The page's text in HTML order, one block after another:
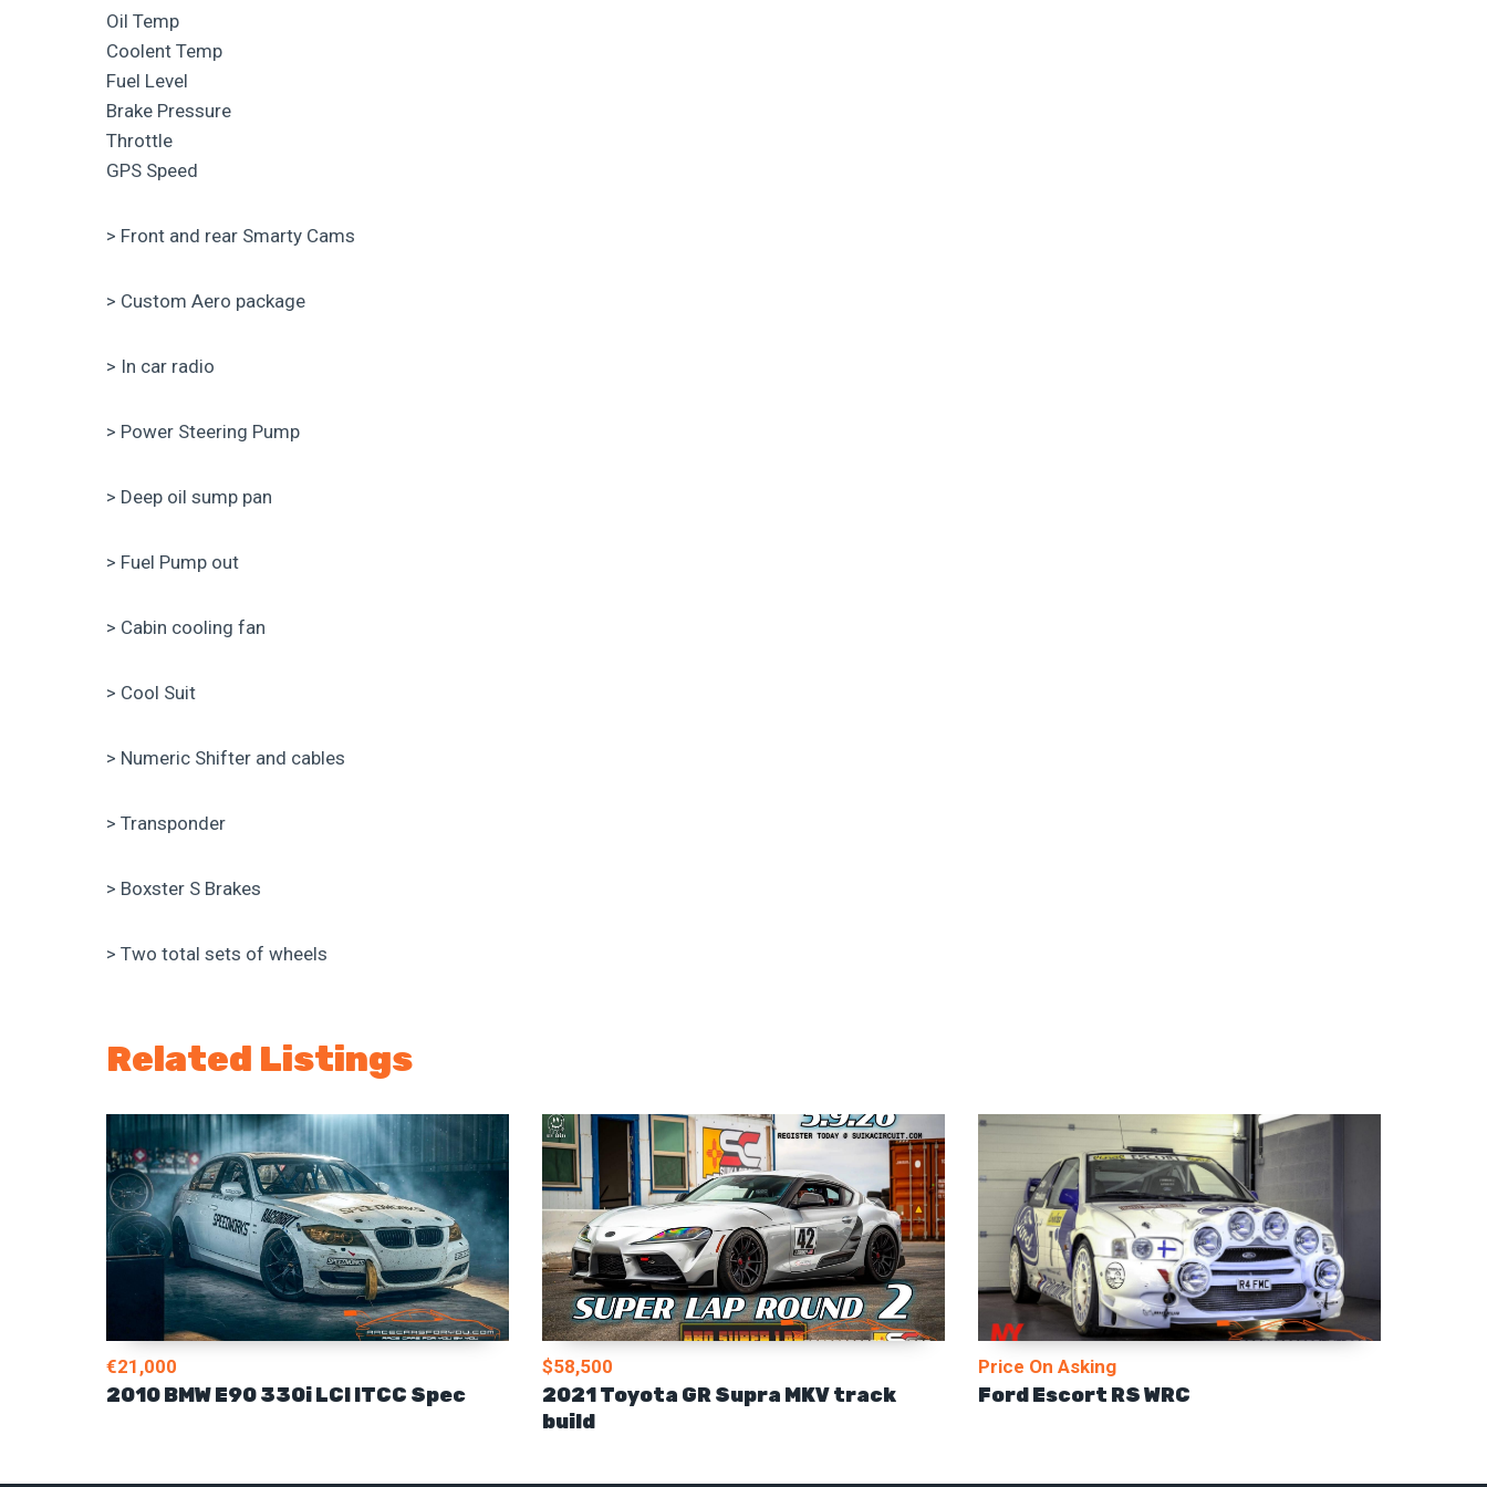
Oil Temp
Coolent Temp
Fuel Level
Brake Pressure
Throttle
GPS Speed
> Front and rear Smarty Cams
> Custom Aero package
> In car radio
> Power Steering Pump
> Deep oil sump pan
> Fuel Pump out
> Cabin cooling fan
> Cool Suit
> Numeric Shifter and cables
> Transponder
> Boxster S Brakes
> Two total sets of wheels
Related Listings
€21,000
2010 BMW E90 330i LCI ITCC Spec
$58,500
2021 Toyota GR Supra MKV track
build
Price On Asking
Ford Escort RS WRC